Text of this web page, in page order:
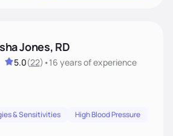
Jones, RD
5.0(22) •16 yearsof experience
& Sensitivities
High Blood Pressure